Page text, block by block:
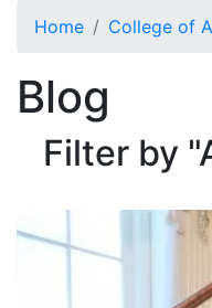
Home College of
Blog
Filter by